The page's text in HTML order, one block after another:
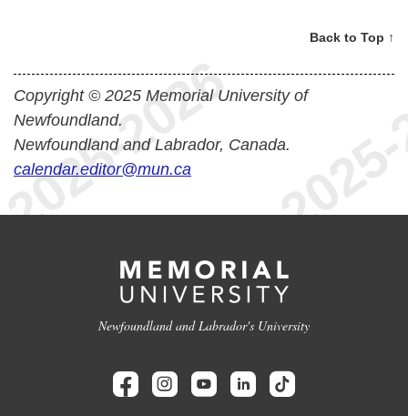
Back to Top ↑
Copyright © 2025 Memorial University of
Newfoundland.
Newfoundland and Labrador, Canada.
calendar.editor@mun.ca
Newfoundland and Labrador's University